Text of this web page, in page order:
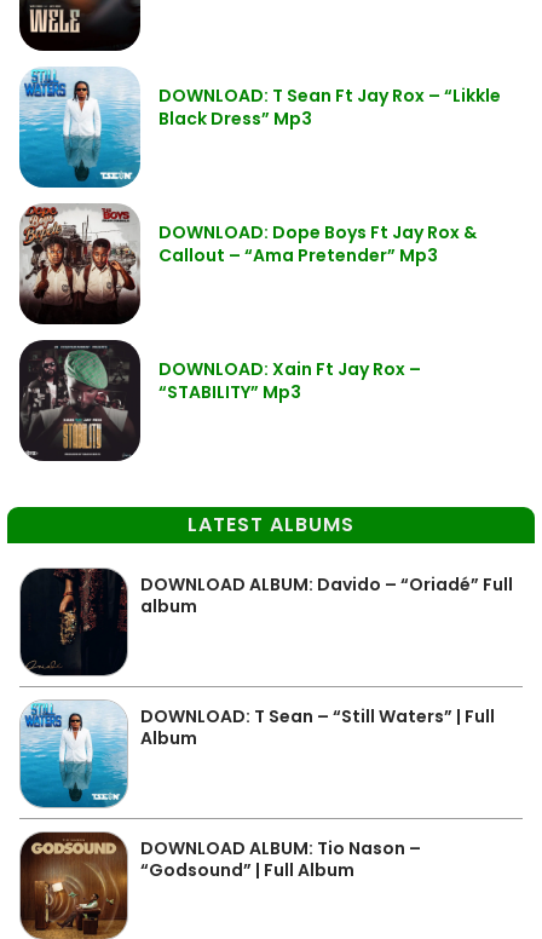
DOWNLOAD: T Sean Ft Jay Rox – “Likkle
Black Dress” Mp3
DOWNLOAD: Dope Boys Ft Jay Rox &
Callout – “Ama Pretender” Mp3
DOWNLOAD: Xain Ft Jay Rox –
“STABILITY” Mp3
LATEST ALBUMS
DOWNLOAD ALBUM: Davido – “Oriadé” Full
album
DOWNLOAD: T Sean – “Still Waters” | Full
Album
DOWNLOAD ALBUM: Tio Nason –
“Godsound” | Full Album